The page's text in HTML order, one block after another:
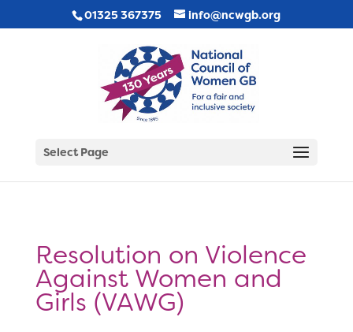
01325 367375 info@ncwgb.org
Select Page
Resolution on Violence
Against Women and
Girls (VAWG)